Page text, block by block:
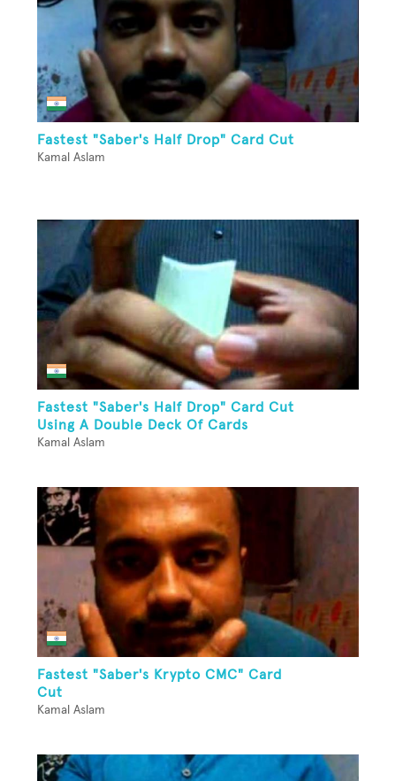
Fastest "Saber's Half Drop" Card Cut
Kamal Aslam
Fastest "Saber's Half Drop" Card Cut
Using A Double Deck Of Cards
Kamal Aslam
Fastest "Saber's Krypto CMC" Card
Cut
Kamal Aslam